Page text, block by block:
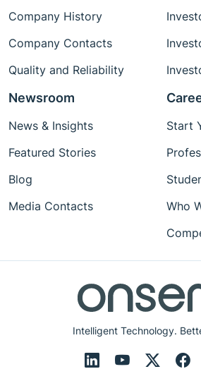
Intelligent Technology.
Company History
Company Contacts
Quality and Reliability
Newsroom
News & Insights
Featured Stories
Blog
Media Contacts
Start
Who